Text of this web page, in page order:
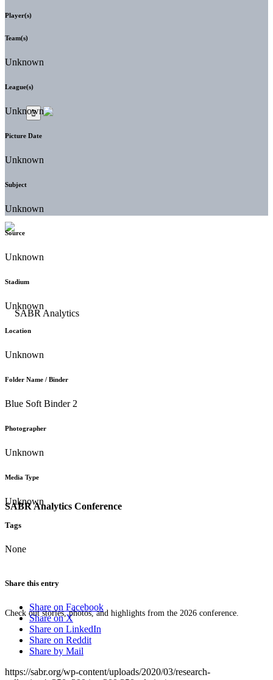
SABR Analytics Conference
Check out stories, photos, and highlights from the 2026 conference.
Player(s)
Team(s)
Unknown
League(s)
Unknown
Picture Date
Unknown
Subject
Unknown
Source
Unknown
Stadium
Unknown
Location
Unknown
Folder Name / Binder
Blue Soft Binder 2
Photographer
Unknown
Media Type
Unknown
Tags
None
Share this entry
Share on Facebook
Share on X
Share on LinkedIn
Share on Reddit
Share by Mail
https://sabr.org/wp-content/uploads/2020/03/research-